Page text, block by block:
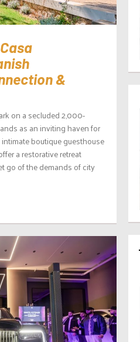
&
on a secluded 2,000-
as an inviting haven for
boutique guesthouse
a restorative retreat
go of the demands of city